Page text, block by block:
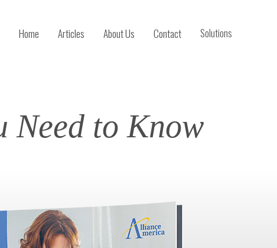
Solutions
Contact
About Us
Articles
Home
Need to Know